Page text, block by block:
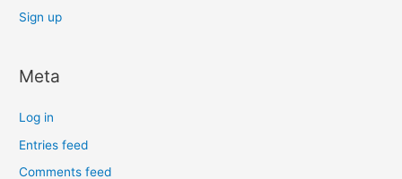
Sign up
Meta
Log in
Entries feed
Comments feed